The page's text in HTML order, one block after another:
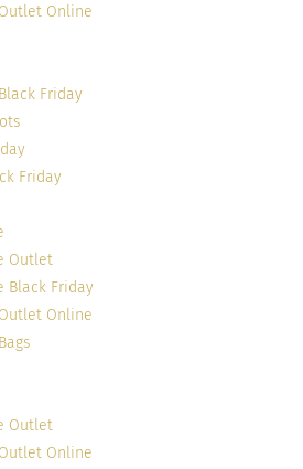
if we are talking about inside
inside the football huddle or
chocolate candy. The
can be seen is on the out
books, candy, and people by
see what they hold within.
Online
Friday
Friday
Outlet
Black Friday
Online
Outlet
Online